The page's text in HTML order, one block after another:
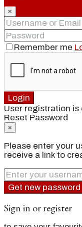
×
Remember me
Login
User registration is
Reset Password
×
Please enter your
receive a link to
Get new password
Sign in or register